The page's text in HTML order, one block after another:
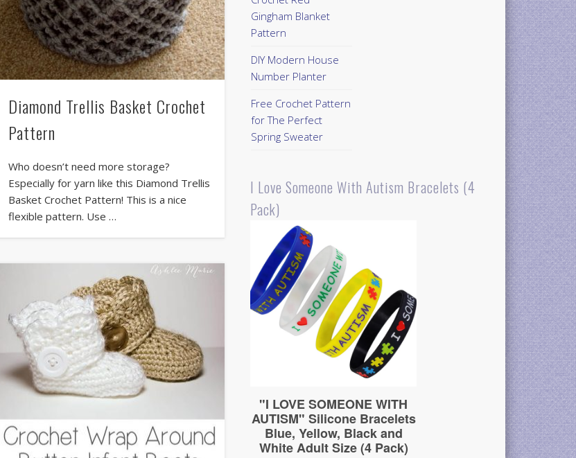
Diamond Trellis Basket Crochet
Pattern
Who doesn’t need more storage?
Especially for yarn like this Diamond Trellis
Basket Crochet Pattern! This is a nice
flexible pattern. Use …
Gingham Blanket
Pattern
DIY Modern House
Number Planter
Free Crochet Pattern
for The Perfect
Spring Sweater
I Love Someone With Autism Bracelets (4
Pack)